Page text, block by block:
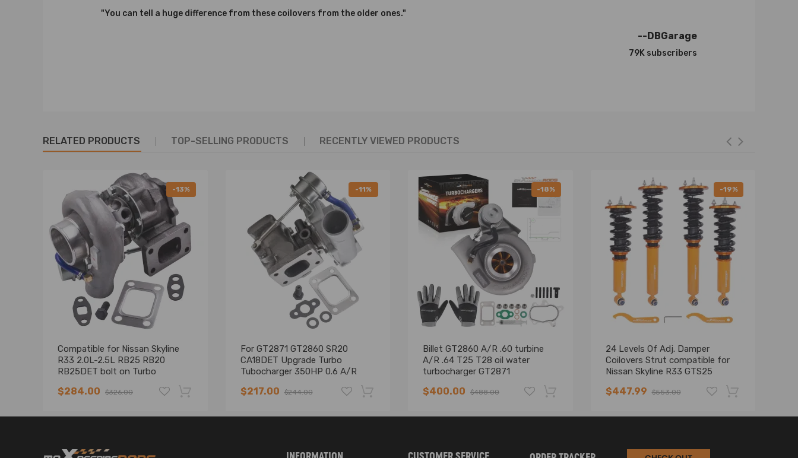
"You can tell a huge difference from these coilovers from the older ones."
--DBGarage
79K subscribers
RELATED PRODUCTS TOP-SELLING PRODUCTS RECENTLY VIEWED PRODUCTS
-13%
Compatible for Nissan Skyline
R33 2.0L-2.5L RB25 RB20
RB25DET bolt on Turbo
$284.00 $326.00
-11%
For GT2871 GT2860 SR20
CA18DET Upgrade Turbo
Tubocharger 350HP 0.6 A/R
Universal Oil+Water Cooling
$217.00 $244.00
-18%
Billet GT2860 A/R .60 turbine
A/R .64 T25 T28 oil water
turbocharger GT2871
$400.00 $488.00
-19%
24 Levels Of Adj. Damper
Coilovers Strut compatible for
Nissan Skyline R33 GTS25
$447.99 $553.00